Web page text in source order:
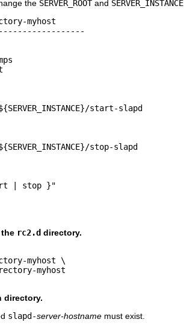
the SERVER_ROOTand SERVER_INSTANCE
myhost
start-slapd
stop-slapd
| stop }"
rc2.d directory.
myhost \
myhost
directory.
slapd-server-hostname must exist.